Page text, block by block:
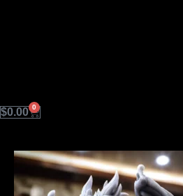
$0.00 0
Cart